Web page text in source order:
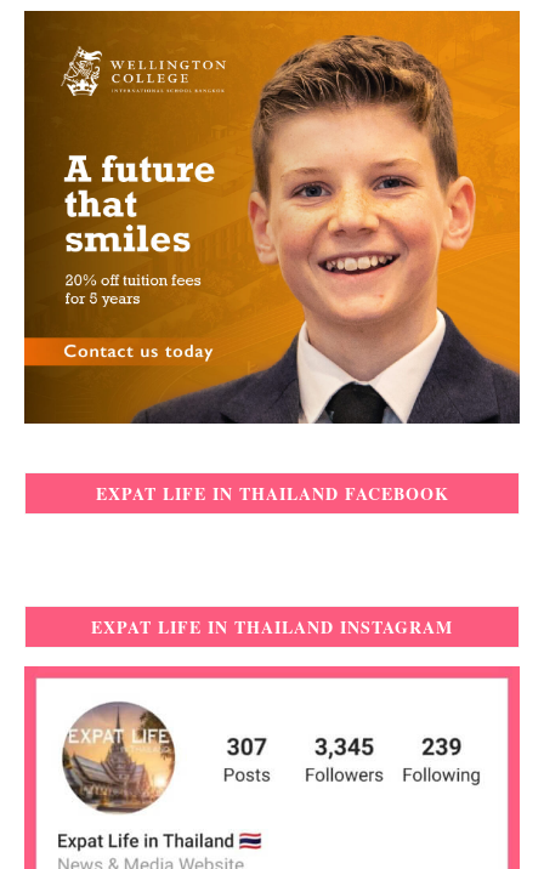
EXPAT LIFE IN THAILAND FACEBOOK
EXPAT LIFE IN THAILAND INSTAGRAM